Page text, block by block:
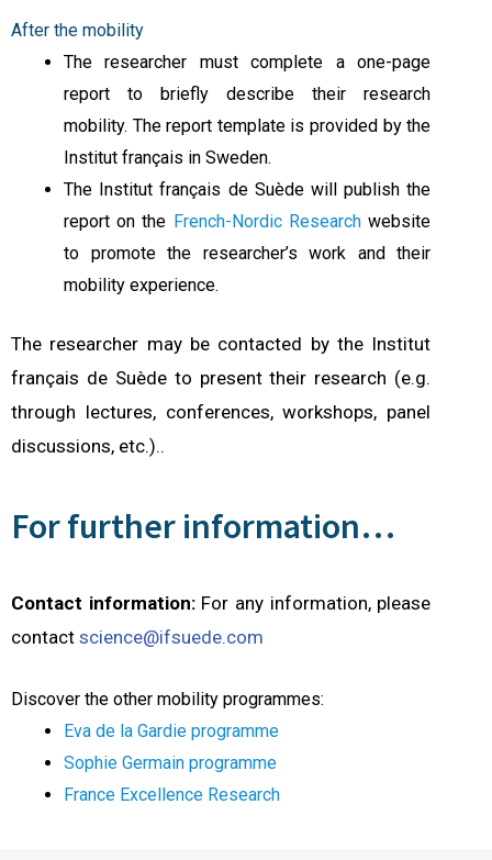
After the mobility
The researcher must complete a one-page
report to briefly describe their research
mobility. The report template is provided by the
Institut français in Sweden.
The Institut français de Suède will publish the
report on the French-Nordic Researchwebsite
to promote the researcher’s work and their
mobility experience.
The researcher may be contacted by the Institut
français de Suède to present their research (e.g.
through lectures, conferences, workshops, panel
discussions, etc.)..
For further information…
Contact information:For any information, please
contact science@ifsuede.com
Discover the other mobility programmes:
Eva de la Gardie programme
Sophie Germain programme
France Excellence Research